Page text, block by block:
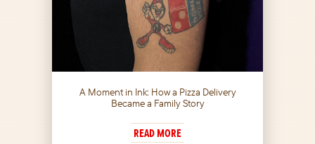
A Moment in Ink: How a Pizza Delivery
Became a Family Story
READ MORE